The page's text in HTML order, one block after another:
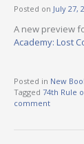
Posted on July 27,
A new preview
Academy: Lost
Posted in New
Tagged 74th Rule
comment